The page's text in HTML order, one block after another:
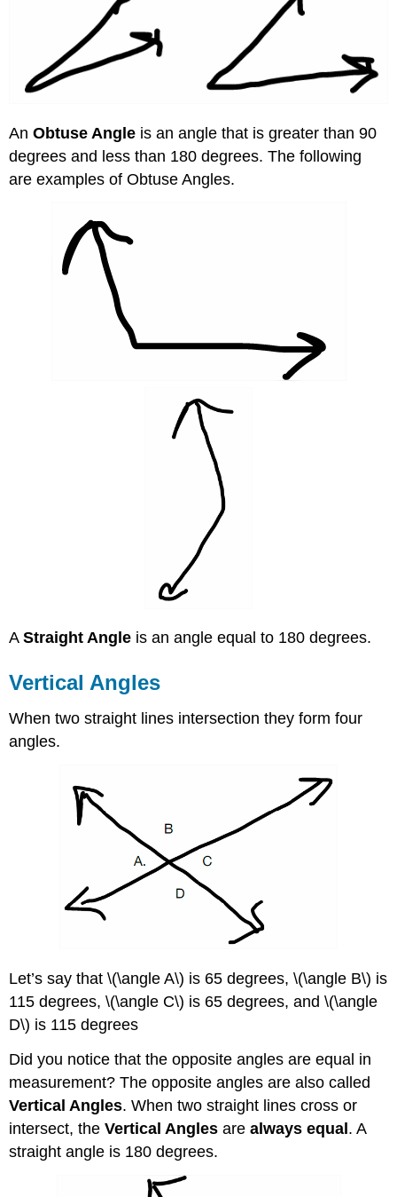
AnObtuse Angle is an angle that is greater than 90
degrees and less than 180 degrees. The following
are examples of Obtuse Angles.
AStraight Angle is an angle equal to 180 degrees.
Vertical Angles
When two straight lines intersection they form four
angles.
Let’s say that \(\angle A\) is 65 degrees, \(\angle B\) is
115 degrees, \(\angle C\) is 65 degrees, and \(\angle
D\) is 115 degrees
Did you notice that the opposite angles are equal in
measurement? The opposite angles are also called
Vertical Angles. When two straight lines cross or
intersect, theVertical Angles arealways equal. A
straight angle is 180 degrees.